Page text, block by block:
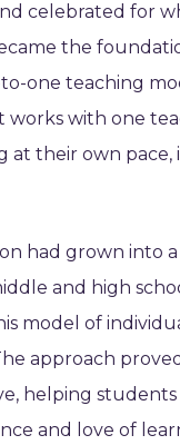
celebrated for
the
to-one teaching
works with one
at their own
had grown into
and high
model of
approach proved
helping students
and love of